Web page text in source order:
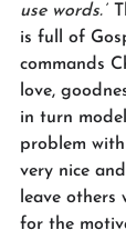
use words.”
is full of
commands
love,
in turn
problem
very nice
leave
for the